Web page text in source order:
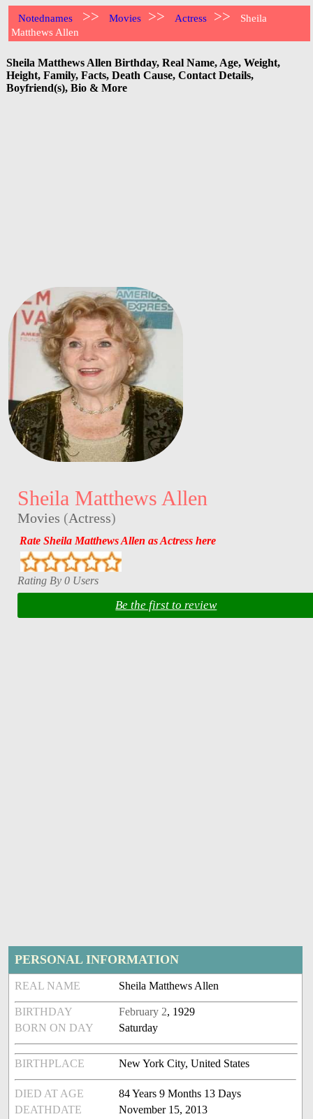
Notednames >> Movies >> Actress >>
Sheila
Matthews Allen
Sheila Matthews Allen Birthday, Real Name, Age, Weight,
Height, Family, Facts, Death Cause, Contact Details,
Boyfriend(s), Bio & More
Sheila Matthews Allen
Movies (Actress)
Rate Sheila Matthews Allen as Actress here
Rating By 0 Users
Be the first to review
PERSONAL INFORMATION
REAL NAME Sheila Matthews Allen
BIRTHDAY February 2, 1929
BORN ON DAY
Saturday
BIRTHPLACE New York City, United States
DIED AT AGE
84 Years 9 Months 13 Days
DEATHDATE
November 15, 2013